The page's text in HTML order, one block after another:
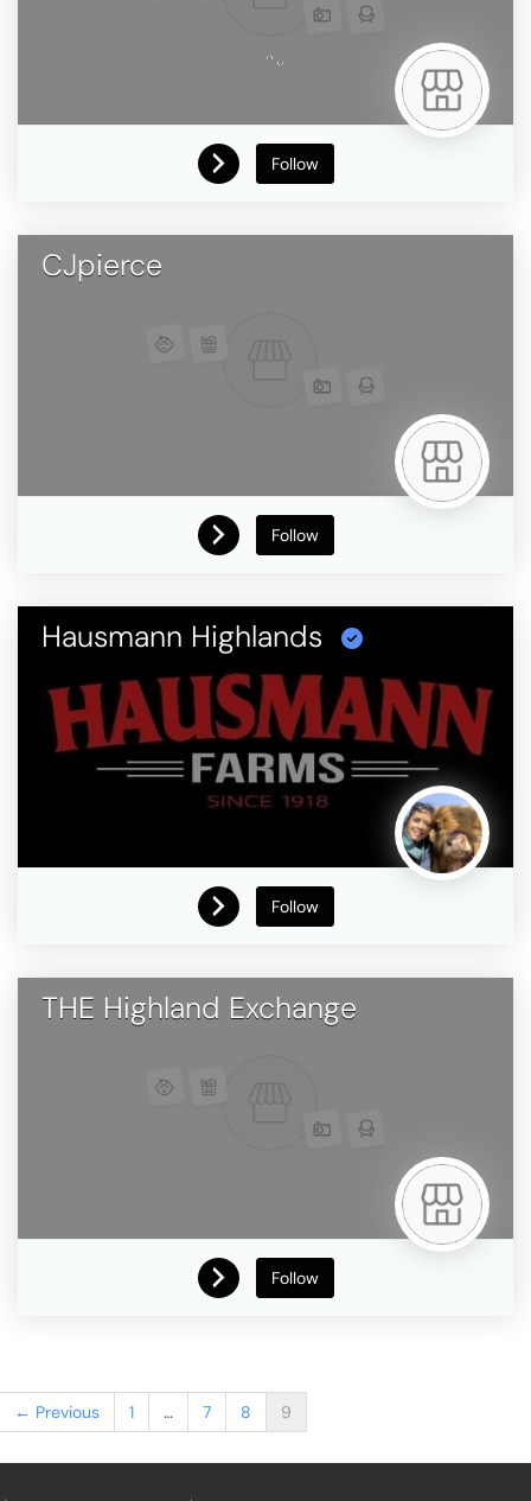
Follow
CJpierce
Follow
Hausmann Highlands
Follow
THE Highland Exchange
Follow
← Previous 1 … 7 8 9